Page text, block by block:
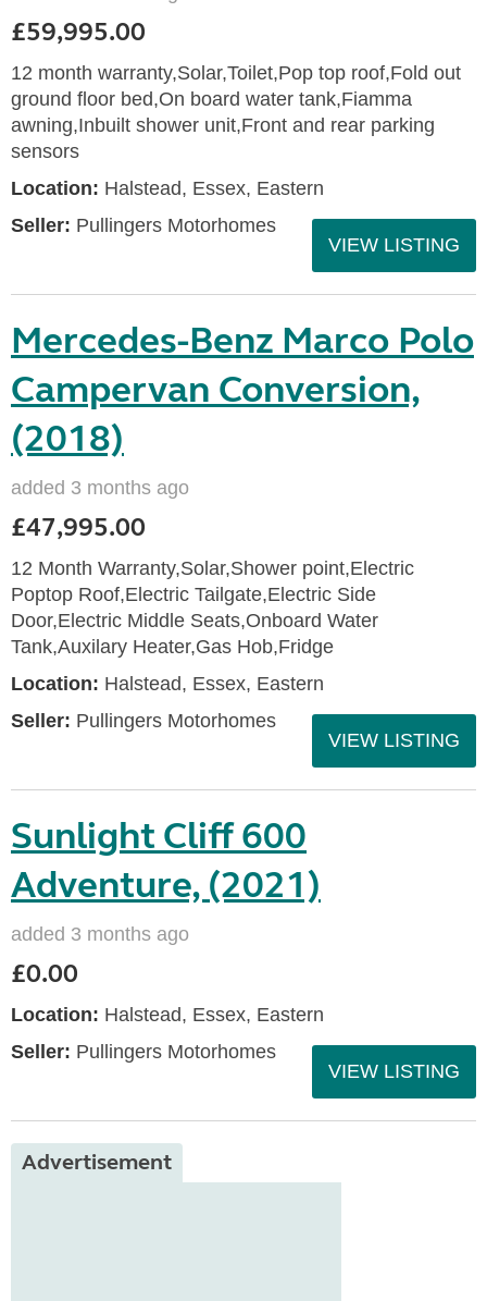
£59,995.00
12 month warranty,Solar,Toilet,Pop top roof,Fold out
ground floor bed,On board water tank,Fiamma
awning,Inbuilt shower unit,Front and rear parking
sensors
Location: Halstead, Essex, Eastern
Seller: Pullingers Motorhomes
VIEW LISTING
Mercedes-Benz Marco Polo
Campervan Conversion,
(2018)
added 3 months ago
£47,995.00
12 Month Warranty,Solar,Shower point,Electric
Poptop Roof,Electric Tailgate,Electric Side
Door,Electric Middle Seats,Onboard Water
Tank,Auxilary Heater,Gas Hob,Fridge
Location: Halstead, Essex, Eastern
Seller: Pullingers Motorhomes
VIEW LISTING
Sunlight Cliff 600
Adventure, (2021)
added 3 months ago
£0.00
Location: Halstead, Essex, Eastern
Seller: Pullingers Motorhomes
VIEW LISTING
Advertisement